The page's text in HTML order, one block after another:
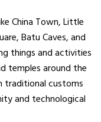
China Town, Little
Batu Caves, and
things and activities
temples around the
traditional customs
and technological